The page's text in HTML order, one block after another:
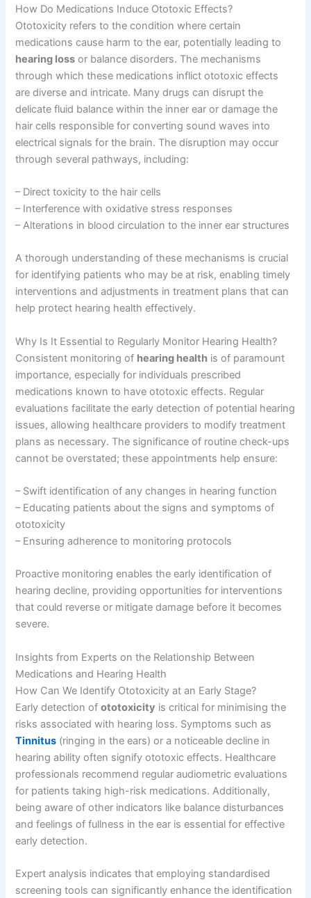
How Do Medications Induce Ototoxic Effects?
Ototoxicity refers to the condition where certain
medications cause harm to the ear, potentially leading to
hearing loss or balance disorders. The mechanisms
through which these medications inflict ototoxic effects
are diverse and intricate. Many drugs can disrupt the
delicate fluid balance within the inner ear or damage the
hair cells responsible for converting sound waves into
electrical signals for the brain. The disruption may occur
through several pathways, including:
– Direct toxicity to the hair cells
– Interference with oxidative stress responses
– Alterations in blood circulation to the inner ear structures
A thorough understanding of these mechanisms is crucial
for identifying patients who may be at risk, enabling timely
interventions and adjustments in treatment plans that can
help protect hearing health effectively.
Why Is It Essential to Regularly Monitor Hearing Health?
Consistent monitoring of hearing health is of paramount
importance, especially for individuals prescribed
medications known to have ototoxic effects. Regular
evaluations facilitate the early detection of potential hearing
issues, allowing healthcare providers to modify treatment
plans as necessary. The significance of routine check-ups
cannot be overstated; these appointments help ensure:
– Swift identification of any changes in hearing function
– Educating patients about the signs and symptoms of
ototoxicity
– Ensuring adherence to monitoring protocols
Proactive monitoring enables the early identification of
hearing decline, providing opportunities for interventions
that could reverse or mitigate damage before it becomes
severe.
Insights from Experts on the Relationship Between
Medications and Hearing Health
How Can We Identify Ototoxicity at an Early Stage?
Early detection ofototoxicity is critical for minimising the
risks associated with hearing loss. Symptoms such as
Tinnitus (ringing in the ears) or a noticeable decline in
hearing ability often signify ototoxic effects. Healthcare
professionals recommend regular audiometric evaluations
for patients taking high-risk medications. Additionally,
being aware of other indicators like balance disturbances
and feelings of fullness in the ear is essential for effective
early detection.
Expert analysis indicates that employing standardised
screening tools can significantly enhance the identification